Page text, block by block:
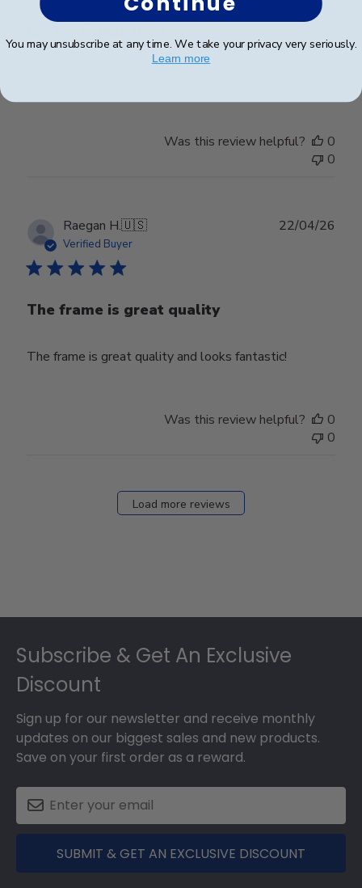
Was this review helpful?
0
0
Raegan H.🇺🇸
Verified Buyer
The frame is great quality
The frame is great quality and looks fantastic!
22/04/26
Was this review helpful?
0
0
Load more reviews
Subscribe & Get An Exclusive
Discount
Sign up for our newsletter and receive monthly
updates on our biggest sales and new products.
Save on your first order as a reward.
SUBMIT & GET AN EXCLUSIVE DISCOUNT
You may unsubscribe at any time. We take your privacy very seriously.
Learn more